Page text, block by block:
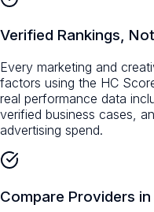
Verified Rankings,
Every marketing and
factors using the HC
real performance data
verified business cases,
advertising spend.
Compare Providers